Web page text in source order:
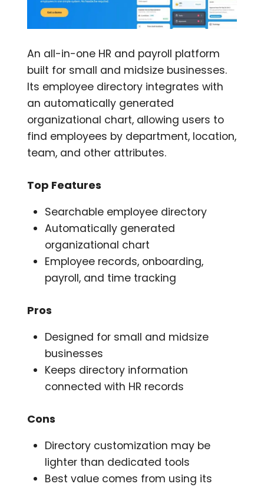
An all-in-one HR and payroll platform
built for small and midsize businesses.
Its employee directory integrates with
an automatically generated
organizational chart, allowing users to
find employees by department, location,
team, and other attributes.
Top Features
Searchable employee directory
Automatically generated
organizational chart
Employee records, onboarding,
payroll, and time tracking
Pros
Designed for small and midsize
businesses
Keeps directory information
connected with HR records
Cons
Directory customization may be
lighter than dedicated tools
Best value comes from using its